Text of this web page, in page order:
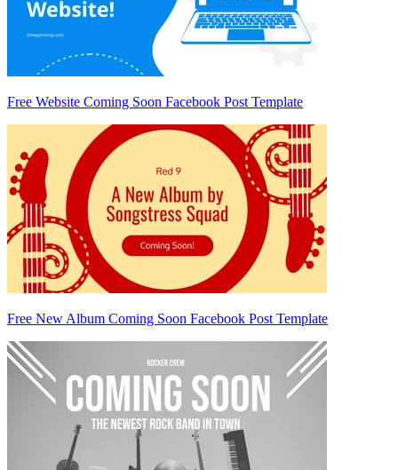
Free Website Coming Soon Facebook Post Template
Free New Album Coming Soon Facebook Post Template